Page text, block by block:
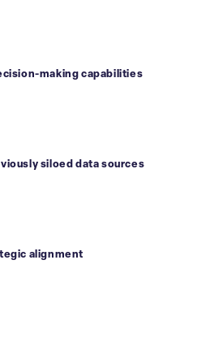
making capabilities
siloed data sources
alignment